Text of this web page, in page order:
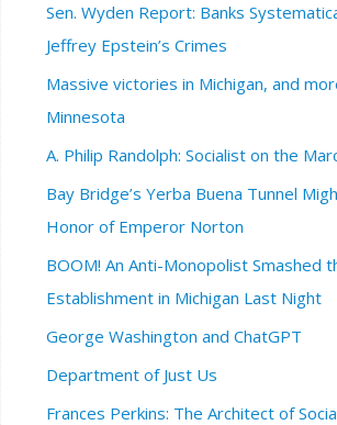
Sen. Wyden Report: Banks
Jeffrey Epstein’s Crimes
Massive victories in Michigan, and
Minnesota
A. Philip Randolph: Socialist on the
Bay Bridge’s Yerba Buena Tunnel
Honor of Emperor Norton
BOOM! An Anti-Monopolist Smashed
Establishment in Michigan Last Night
George Washington and ChatGPT
Department of Just Us
Frances Perkins: The Architect of